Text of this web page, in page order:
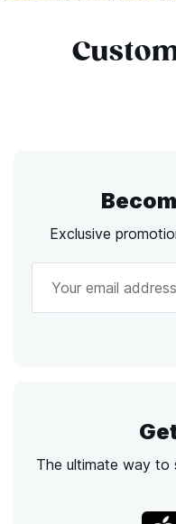
Exclusive
The ultimate way to